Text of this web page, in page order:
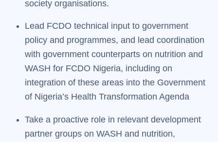
society organisations.
Lead FCDO technical input to government
policy and programmes, and lead coordination
with government counterparts on nutrition and
WASH for FCDO Nigeria, including on
integration of these areas into the Government
of Nigeria’s Health Transformation Agenda
Take a proactive role in relevant development
partner groups on WASH and nutrition,